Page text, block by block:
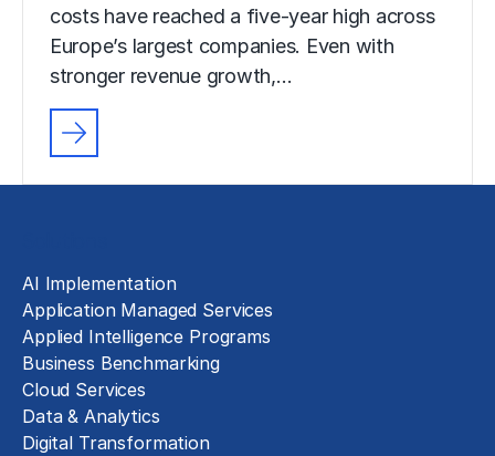
costs have reached a five-year high across
Europe’s largest companies. Even with
stronger revenue growth,…
AI Implementation
Application Managed Services
Applied Intelligence Programs
Business Benchmarking
Cloud Services
Data & Analytics
Digital Transformation